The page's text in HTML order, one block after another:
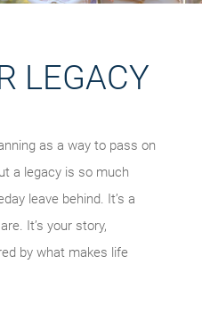
LEGACY
as a way to pass on
a legacy is so much
leave behind. It’s a
It’s your story,
by what makes life